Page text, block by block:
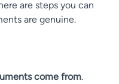
are steps you can
are genuine.
come from.